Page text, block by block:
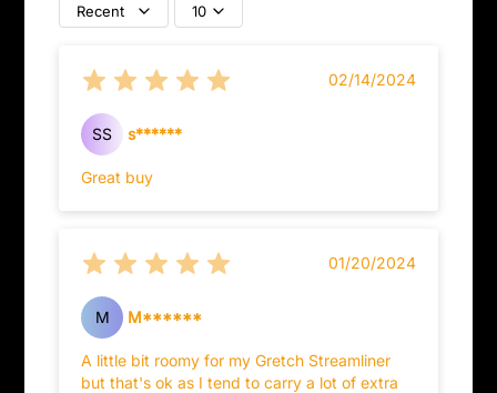
Recent 10
02/14/2024
SS s******
Great buy
01/20/2024
M M******
A little bit roomy for my Gretch Streamliner
but that's ok as I tend to carry a lot of extra